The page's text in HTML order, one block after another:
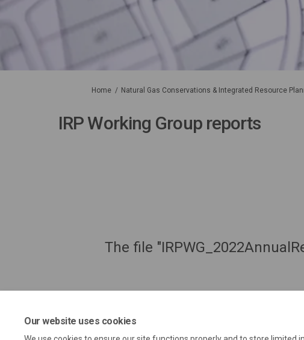
Our website uses cookies
You are here:
Home Natural Gas Conservations & Integrated Resource
IRP Working Group reports
The file